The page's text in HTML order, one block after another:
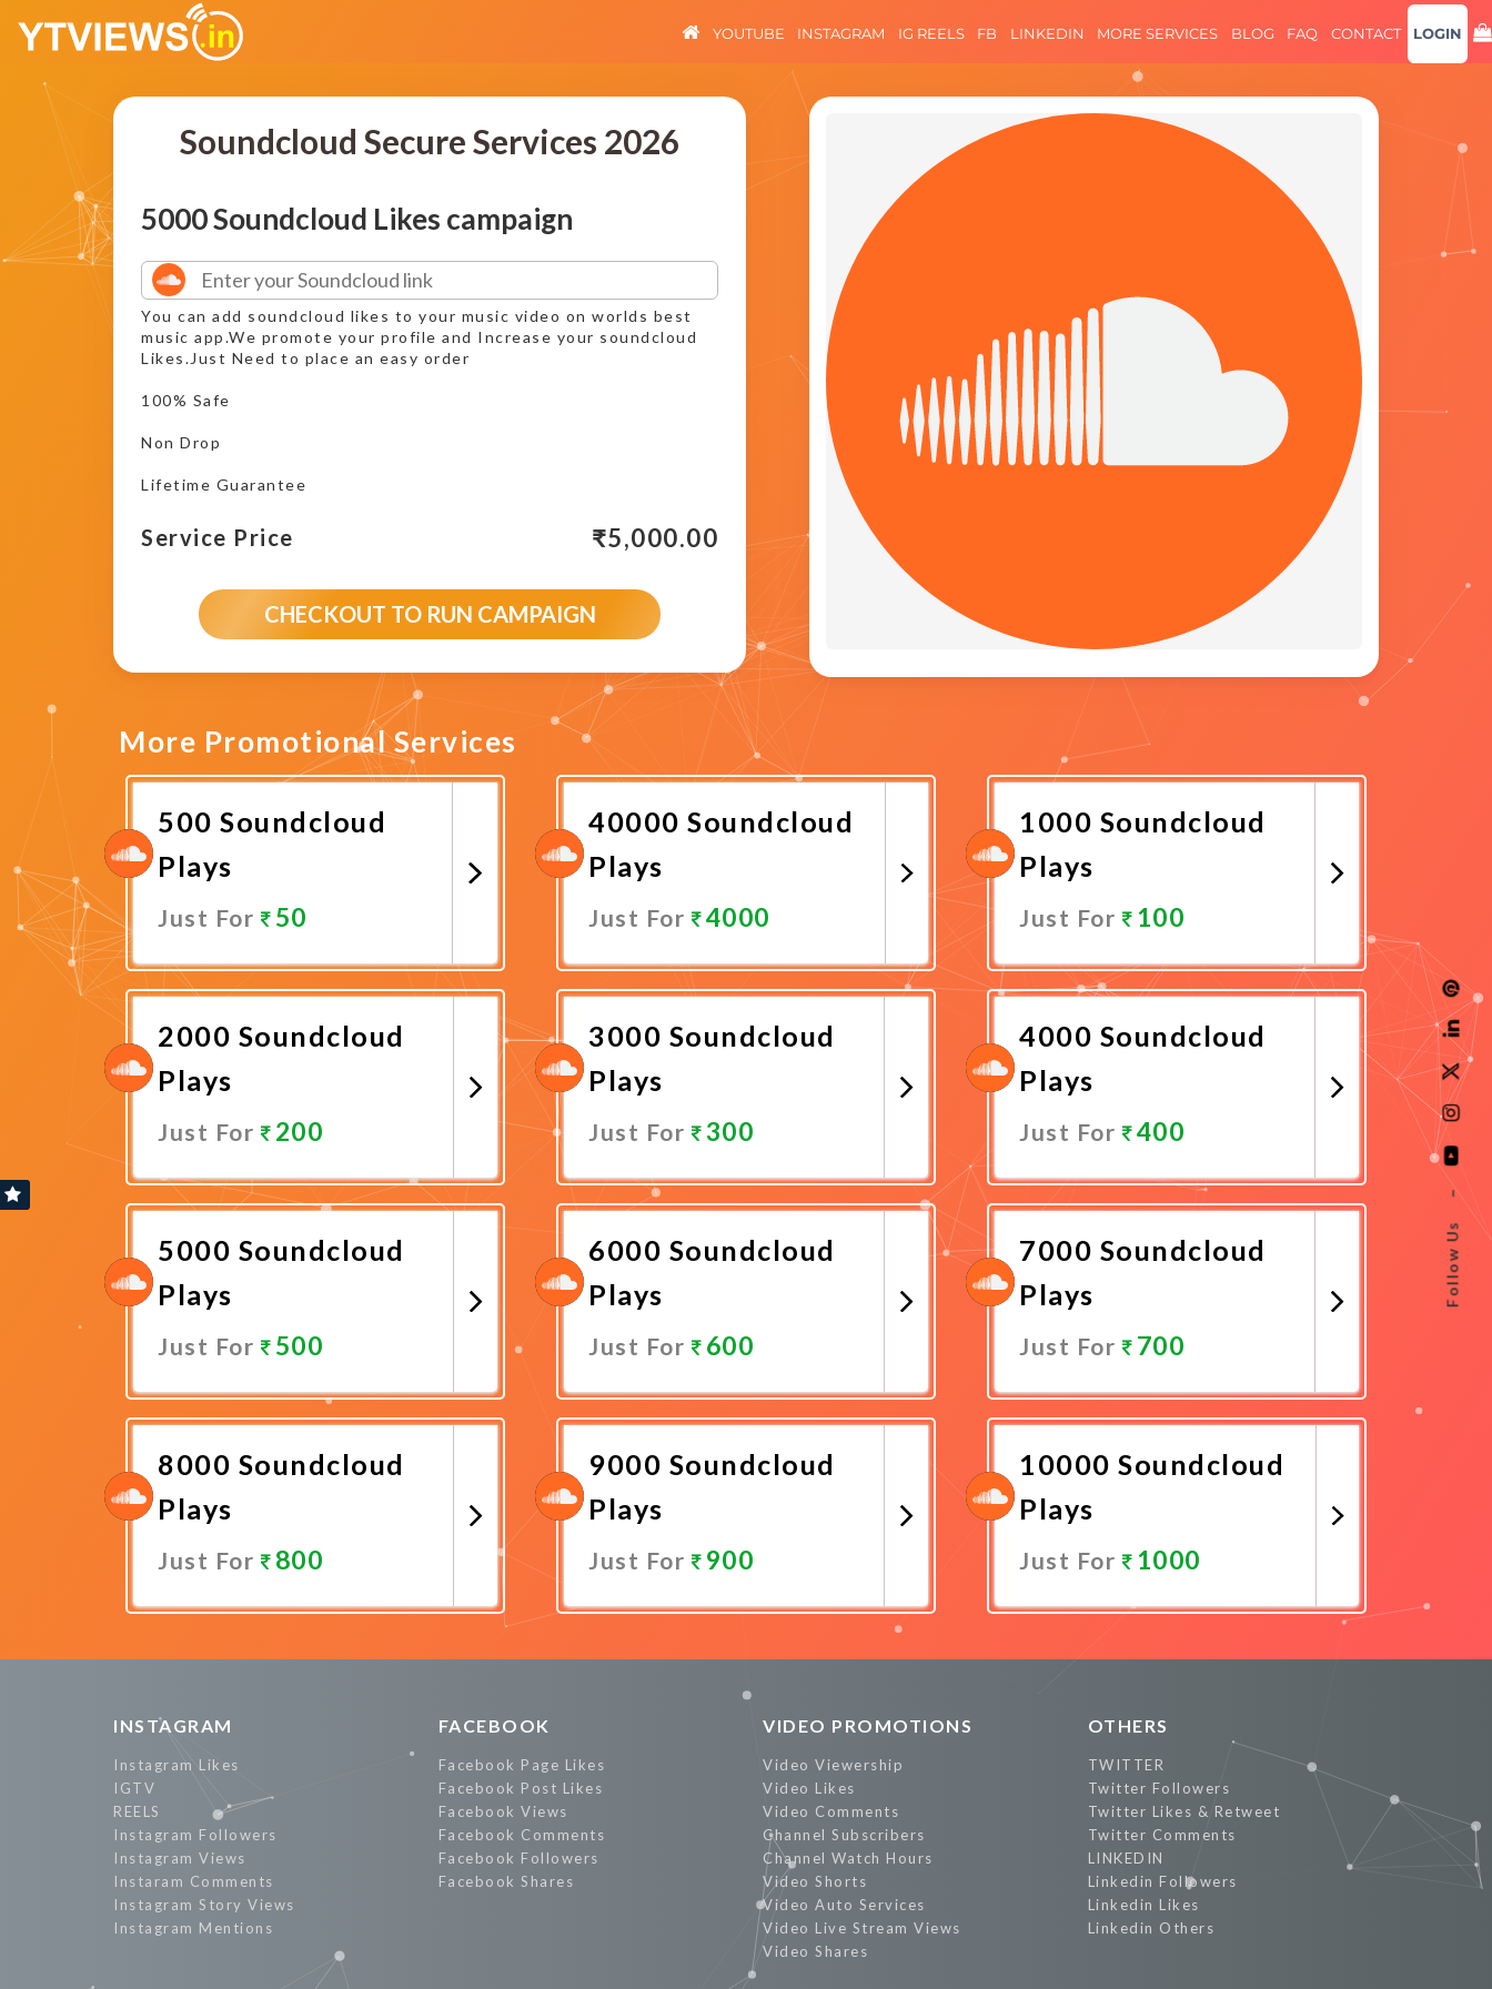
Follow Us
–
YOUTUBE INSTAGRAM IG REELS FB LINKEDIN MORE SERVICES BLOG FAQ CONTACT LOGIN
Soundcloud Secure Services 2026
5000 Soundcloud Likes campaign
You can add soundcloud likes to your music video on worlds best
music app.We promote your profile and Increase your soundcloud
Likes.Just Need to place an easy order
100% Safe
Non Drop
Lifetime Guarantee
Service Price ₹5,000.00
CHECKOUT TO RUN CAMPAIGN
More Promotional Services
500 Soundcloud
Plays
Just For 50
40000 Soundcloud
Plays
Just For 4000
Promote Now
1000 Soundcloud
Plays
Just For 100
Promote Now
2000 Soundcloud
Plays
Just For 200
Promote Now
3000 Soundcloud
Plays
Just For 300
Promote Now
4000 Soundcloud
Plays
Just For 400
Promote Now
5000 Soundcloud
Plays
Just For 500
Promote Now
6000 Soundcloud
Plays
Just For 600
7000 Soundcloud
Plays
Just For 700
8000 Soundcloud
Plays
Just For 800
9000 Soundcloud
Plays
Just For 900
10000 Soundcloud
Plays
Just For 1000
INSTAGRAM
Instagram Likes
IGTV
REELS
Instagram Followers
Instagram Views
Instaram Comments
Instagram Story Views
Instagram Mentions
FACEBOOK
Facebook Page Likes
Facebook Post Likes
Facebook Views
Facebook Comments
Facebook Followers
Facebook Shares
VIDEO PROMOTIONS
Video Viewership
Video Likes
Video Comments
Channel Subscribers
Channel Watch Hours
Video Shorts
Video Auto Services
Video Live Stream Views
Video Shares
OTHERS
TWITTER
Twitter Followers
Twitter Likes & Retweet
Twitter Comments
LINKEDIN
Linkedin Followers
Linkedin Likes
Linkedin Others